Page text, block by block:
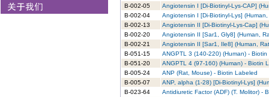
B-002-05
Angiotensin I [Di-Biotinyl-Lys-CAP]
B-002-04
Angiotensin I [Di-Biotinyl-Lys]
B-002-13
Angiotensin II [Di-Biotinyl-Lys-Cap]
B-002-20
Angiotensin II [Sar1, Gly8] (Human,
B-002-21
Angiotensin II [Sar1, Ile8] (Human,
B-051-15
ANGPTL 3 (140-220) (Human) -
B-051-20
ANGPTL 4 (97-160) (Human) - Biotin
B-005-24
ANP (Rat, Mouse) - Biotin Labeled
B-005-07
ANP, alpha (1-28) [Di-Biotinyl-Lys]
B-023-64
Antidiuretic Factor (ADF) (T. Molitor) -